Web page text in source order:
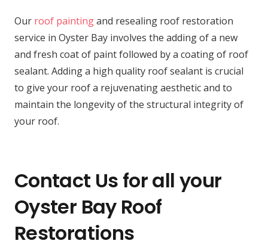
Our roof paintingand resealing roof restoration
service in Oyster Bay involves the adding of a new
and fresh coat of paint followed by a coating of roof
sealant. Adding a high quality roof sealant is crucial
to give your roof a rejuvenating aesthetic and to
maintain the longevity of the structural integrity of
your roof.
Contact Us for all your
Oyster Bay Roof
Restorations